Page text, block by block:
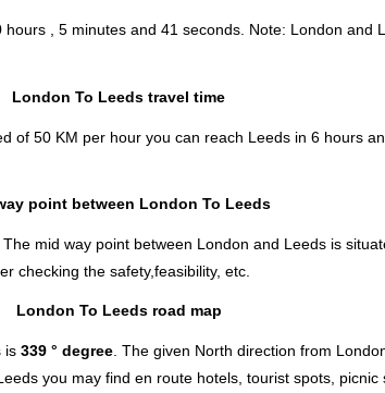
hours , 5 minutes and 41 seconds. Note: London and
London To Leeds travel time
50 KM per hour you can reach Leeds in 6 hours
point between London To Leeds
mid way point between London and Leeds is
checking the safety,feasibility, etc.
London To Leeds road map
is 339 ° degree . The given North direction from
you may find en route hotels, tourist spots,